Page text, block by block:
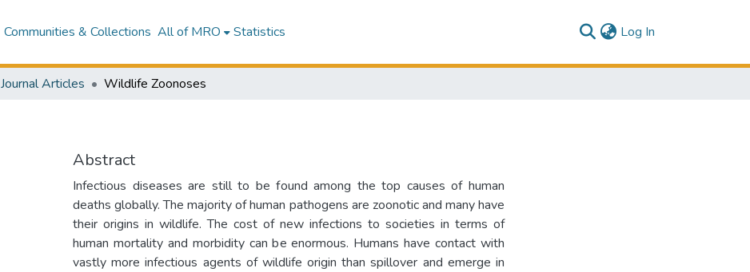
Communities & Collections All of MRO Statistics Log In
Journal Articles Wildlife Zoonoses
Abstract
Infectious diseases are still to be found among the top causes of human
deaths globally. The majority of human pathogens are zoonotic and many have
their origins in wildlife. The cost of new infections to societies in terms of
human mortality and morbidity can be enormous. Humans have contact with
vastly more infectious agents of wildlife origin than spillover and emerge in